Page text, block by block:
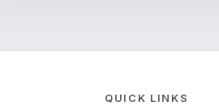
QUICK LINKS